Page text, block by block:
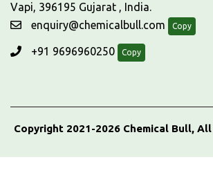
Vapi, 396195 Gujarat , India.
enquiry@chemicalbull.com
Copy
+91 9696960250 Copy
Copyright 2021-2026 Chemical Bull,